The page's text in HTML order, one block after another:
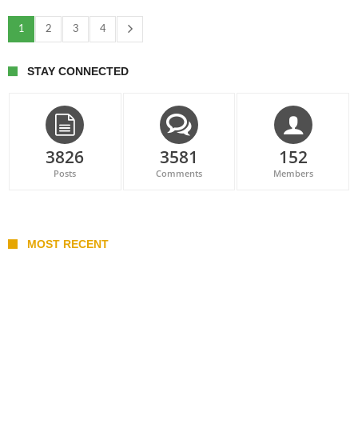
1 2 3 4
STAY CONNECTED
3826
Posts
3581
Comments
152
Members
MOST RECENT